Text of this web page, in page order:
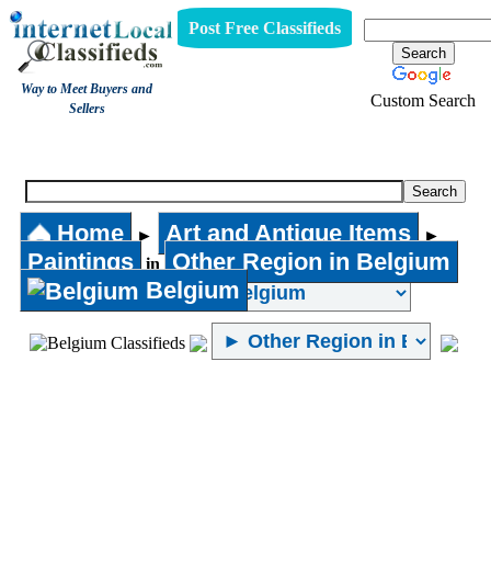
Way to Meet Buyers and
Sellers
Post Free Classifieds
Custom Search
Home ► Art and Antique Items ►
Paintings in
Other Region in Belgium
Belgium